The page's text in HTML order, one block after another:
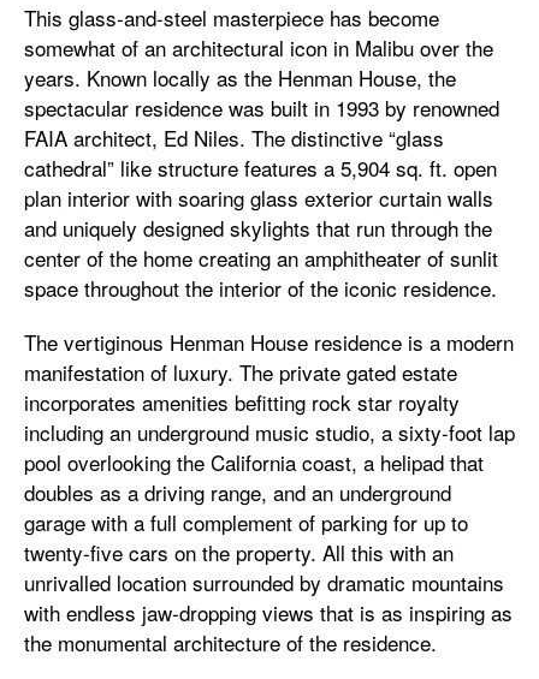
This glass-and-steel masterpiece has become
somewhat of an architectural icon in Malibu over the
years. Known locally as the Henman House, the
spectacular residence was built in 1993 by renowned
FAIA architect, Ed Niles. The distinctive “glass
cathedral” like structure features a 5,904 sq. ft. open
plan interior with soaring glass exterior curtain walls
and uniquely designed skylights that run through the
center of the home creating an amphitheater of sunlit
space throughout the interior of the iconic residence.
The vertiginous Henman House residence is a modern
manifestation of luxury. The private gated estate
incorporates amenities befitting rock star royalty
including an underground music studio, a sixty-foot lap
pool overlooking the California coast, a helipad that
doubles as a driving range, and an underground
garage with a full complement of parking for up to
twenty-five cars on the property. All this with an
unrivalled location surrounded by dramatic mountains
with endless jaw-dropping views that is as inspiring as
the monumental architecture of the residence.